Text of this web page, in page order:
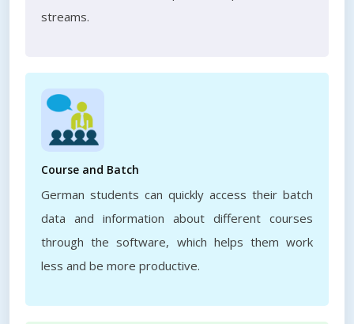
streams.
Course and Batch
German students can quickly access their batch
data and information about different courses
through the software, which helps them work
less and be more productive.